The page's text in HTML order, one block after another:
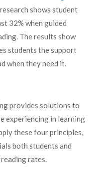
shows student
32% when guided
The results show
students the support
when they need it.
provides solutions to
experiencing in learning
these four principles,
both students and
rates.